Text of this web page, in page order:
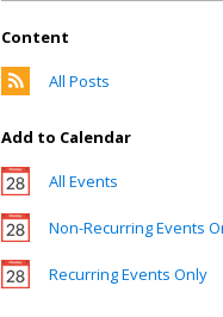
Content
All Posts
Add to Calendar
All Events
Non-Recurring Events
Recurring Events Only